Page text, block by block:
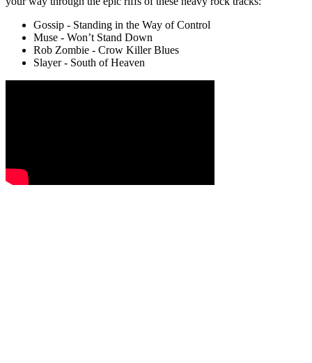
Gossip - Standing in the Way of Control
Muse - Won’t Stand Down
Rob Zombie - Crow Killer Blues
Slayer - South of Heaven